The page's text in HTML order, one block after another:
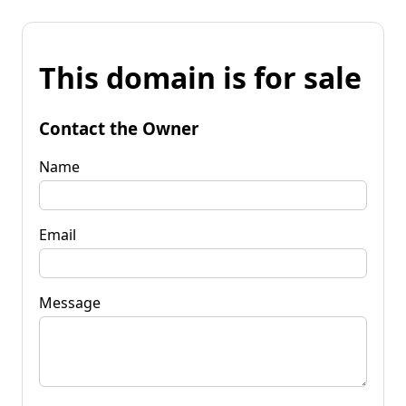
This domain is for sale
Contact the Owner
Name
Email
Message